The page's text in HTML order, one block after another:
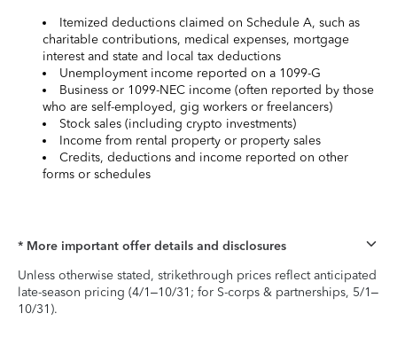
Itemized deductions claimed on Schedule A, such as
charitable contributions, medical expenses, mortgage
interest and state and local tax deductions
Unemployment income reported on a 1099-G
Business or 1099-NEC income (often reported by those
who are self-employed, gig workers or freelancers)
Stock sales (including crypto investments)
Income from rental property or property sales
Credits, deductions and income reported on other
forms or schedules
* More important offer details and disclosures
Unless otherwise stated, strikethrough prices reflect anticipated
late-season pricing (4/1–10/31; for S-corps & partnerships, 5/1–
10/31).